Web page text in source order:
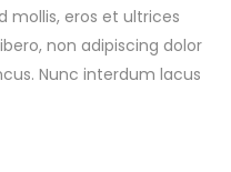
mollis, eros et ultrices
non adipiscing dolor
Nunc interdum lacus